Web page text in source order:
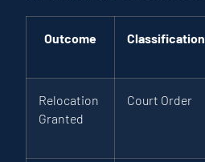
Outcome Classification
Relocation
Granted
Court Order